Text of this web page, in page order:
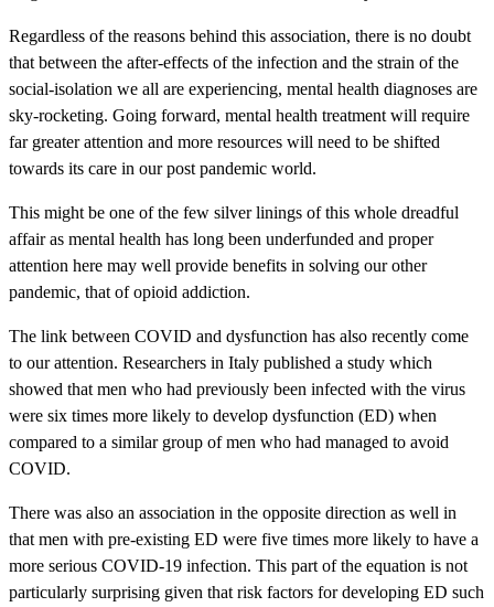
Regardless of the reasons behind this association, there is no doubt
that between the after-effects of the infection and the strain of the
social-isolation we all are experiencing, mental health diagnoses are
sky-rocketing. Going forward, mental health treatment will require
far greater attention and more resources will need to be shifted
towards its care in our post pandemic world.
This might be one of the few silver linings of this whole dreadful
affair as mental health has long been underfunded and proper
attention here may well provide benefits in solving our other
pandemic, that of opioid addiction.
The link between COVID and dysfunction has also recently come
to our attention. Researchers in Italy published a study which
showed that men who had previously been infected with the virus
were six times more likely to develop dysfunction (ED) when
compared to a similar group of men who had managed to avoid
COVID.
There was also an association in the opposite direction as well in
that men with pre-existing ED were five times more likely to have a
more serious COVID-19 infection. This part of the equation is not
particularly surprising given that risk factors for developing ED such